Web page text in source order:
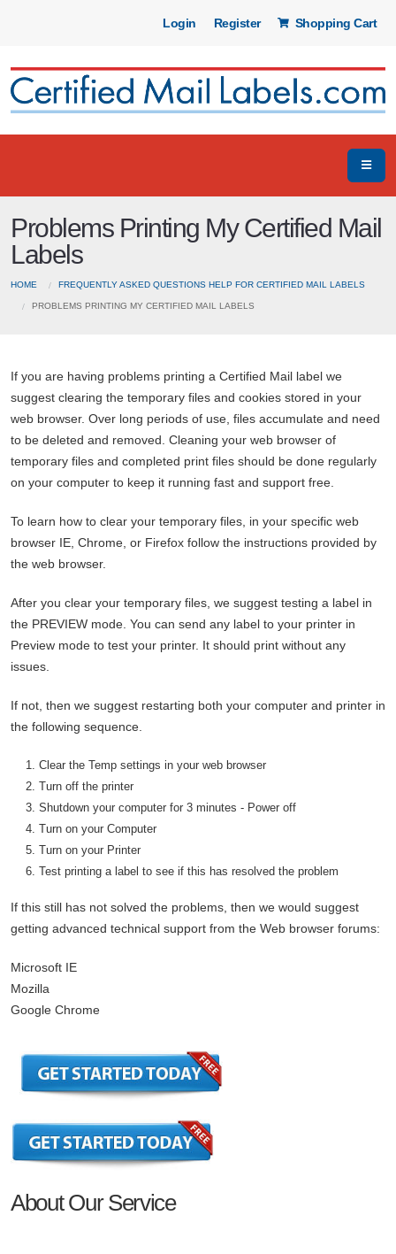
Login Register Shopping Cart
Problems Printing My Certified Mail
Labels
HOME FREQUENTLY ASKED QUESTIONS HELP FOR CERTIFIED MAIL LABELS
PROBLEMS PRINTING MY CERTIFIED MAIL LABELS
If you are having problems printing a Certified Mail label we
suggest clearing the temporary files and cookies stored in your
web browser. Over long periods of use, files accumulate and need
to be deleted and removed. Cleaning your web browser of
temporary files and completed print files should be done regularly
on your computer to keep it running fast and support free.
To learn how to clear your temporary files, in your specific web
browser IE, Chrome, or Firefox follow the instructions provided by
the web browser.
After you clear your temporary files, we suggest testing a label in
the PREVIEW mode. You can send any label to your printer in
Preview mode to test your printer. It should print without any
issues.
If not, then we suggest restarting both your computer and printer in
the following sequence.
Clear the Temp settings in your web browser
Turn off the printer
Shutdown your computer for 3 minutes - Power off
Turn on your Computer
Turn on your Printer
Test printing a label to see if this has resolved the problem
If this still has not solved the problems, then we would suggest
getting advanced technical support from the Web browser forums:
Microsoft IE
Mozilla
Google Chrome
About Our Service